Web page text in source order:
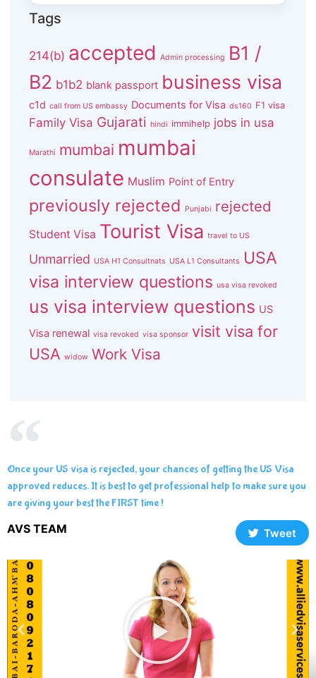
Tags
214(b) accepted Admin processing
B1 /
B2 b1b2 blank passport business visa
c1d call from US embassy Documents for Visa ds160 F1 visa
Family Visa Gujarati hindi immihelp jobs in usa
Marathi mumbai mumbai
consulate Muslim Point of Entry
previously rejected Punjabi rejected
Student Visa Tourist Visa travel to US
Unmarried USA H1 Consultnats USA L1 Consultants
USA
visa interview questions usa visa revoked
us visa interview questions US
Visa renewal visa revoked visa sponsor visit visa for
USA widow Work Visa
Once your US visa is rejected, your chances of getting the US Visa
approved reduces. It is best to get professional help to make sure you
are giving your best the FIRST time !
AVS TEAM Tweet